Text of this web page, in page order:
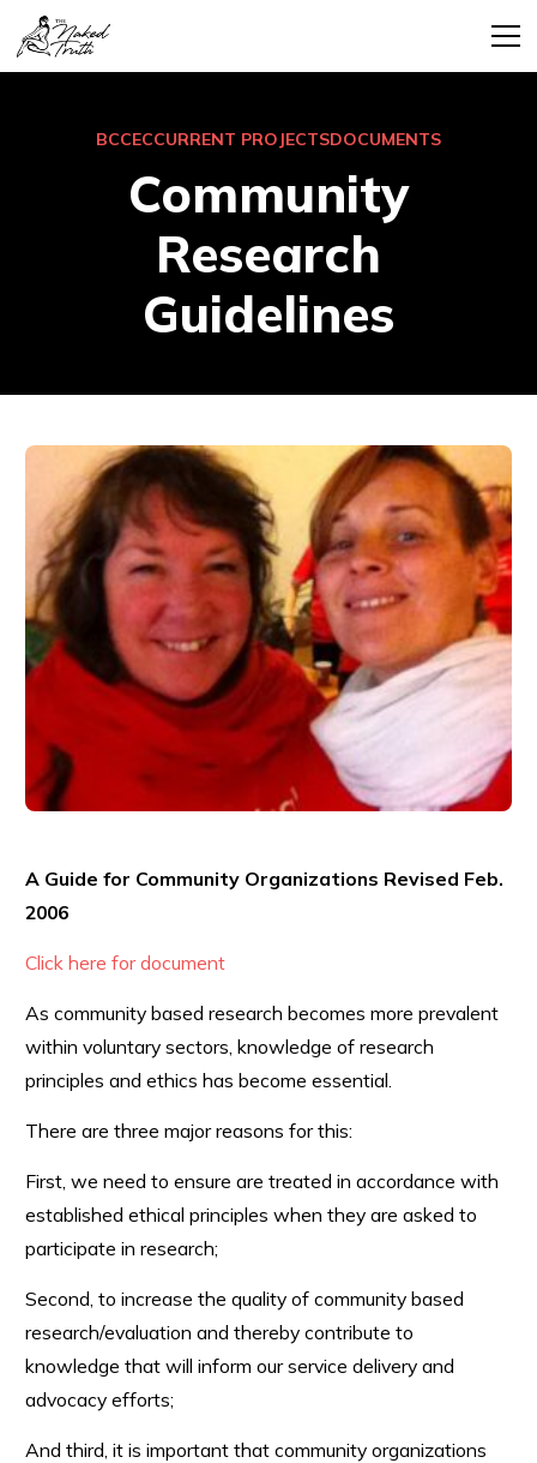
BCCECCURRENT PROJECTSDOCUMENTS
Community
Research
Guidelines
A Guide for Community Organizations Revised Feb.
2006
Click here for document
As community based research becomes more prevalent
within voluntary sectors, knowledge of research
principles and ethics has become essential.
There are three major reasons for this:
First, we need to ensure are treated in accordance with
established ethical principles when they are asked to
participate in research;
Second, to increase the quality of community based
research/evaluation and thereby contribute to
knowledge that will inform our service delivery and
advocacy efforts;
And third, it is important that community organizations